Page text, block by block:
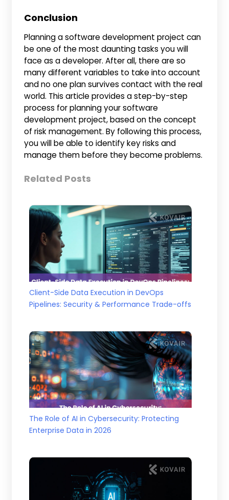
Conclusion
Planning a software development project can
be one of the most daunting tasks you will
face as a developer. After all, there are so
many different variables to take into account
and no one plan survives contact with the real
world. This article provides a step-by-step
process for planning your software
development project, based on the concept
of risk management. By following this process,
you will be able to identify key risks and
manage them before they become problems.
Related Posts
Client-Side Data Execution in DevOps
Pipelines: Security & Performance Trade-offs
The Role of AI in Cybersecurity: Protecting
Enterprise Data in 2026